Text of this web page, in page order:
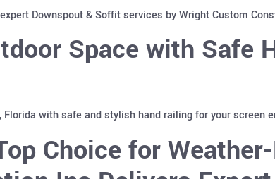
Downspout & Soffit services by Wright Custom
Space with Safe
Florida with safe and stylish hand railing for your
Choice for